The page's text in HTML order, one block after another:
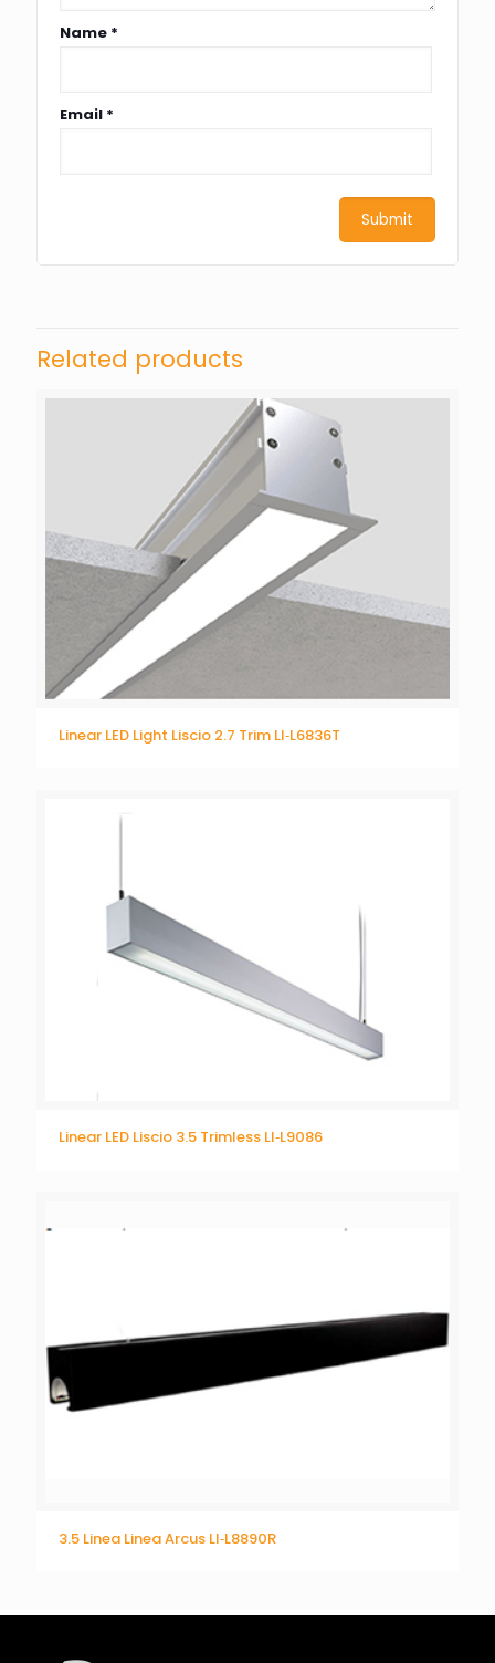
Name *
Email *
Related products
Linear LED Light Liscio 2.7 Trim LI‐L6836T
Linear LED Liscio 3.5 Trimless LI‐L9086
3.5 Linea Linea Arcus LI‐L8890R